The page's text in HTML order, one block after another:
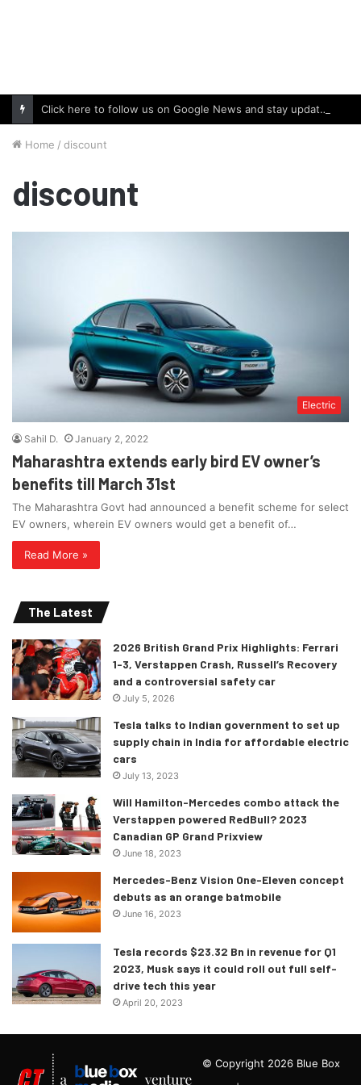
Click here to follow us on Google News and stay updated with the latest in automotive world.
Home / discount
discount
Electric
Sahil D. January 2, 2022
Maharashtra extends early bird EV owner’s
benefits till March 31st
The Maharashtra Govt had announced a benefit scheme for select
EV owners, wherein EV owners would get a benefit of…
Read More »
The Latest
2026 British Grand Prix Highlights: Ferrari
1-3, Verstappen Crash, Russell’s Recovery
and a controversial safety car
July 5, 2026
Tesla talks to Indian government to set up
supply chain in India for affordable electric
cars
July 13, 2023
Will Hamilton-Mercedes combo attack the
Verstappen powered RedBull? 2023
Canadian GP Grand Prixview
June 18, 2023
Mercedes-Benz Vision One-Eleven concept
debuts as an orange batmobile
June 16, 2023
Tesla records $23.32 Bn in revenue for Q1
2023, Musk says it could roll out full self-
drive tech this year
April 20, 2023
© Copyright 2026 Blue Box